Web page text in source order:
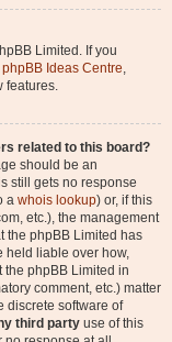
Limited. If you
phpBB Ideas Centre,
features.
related to this board?
should be an
still gets no response
a whois lookup) or, if this
etc.), the management
the phpBB Limited has
held liable over how,
the phpBB Limited in
comment, etc.) matter
discrete software of
third party use of this